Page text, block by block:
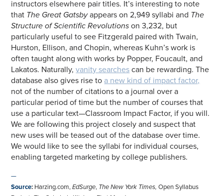
instructors elsewhere pair titles. It’s interesting to note
that The Great Gatsbyappears on 2,949 syllabi and The
Structure of Scientific Revolutionson 3,232, but
particularly useful to see Fitzgerald paired with Twain,
Hurston, Ellison, and Chopin, whereas Kuhn’s work is
often taught along with works by Popper, Foucault, and
Lakatos. Naturally,vanity searches can be rewarding. The
database also gives rise to a new kind of impact factor,
not of the number of citations to a journal over a
particular period of time but the number of courses that
use a particular text—Classroom Impact Factor, if you will.
We are following this project closely and suspect that
new uses will be teased out of the database over time.
We would like to see the syllabi for individual courses,
enabling targeted marketing by college publishers.
—
Source: Harzing.com,EdSurge, The New York Times,Open Syllabus